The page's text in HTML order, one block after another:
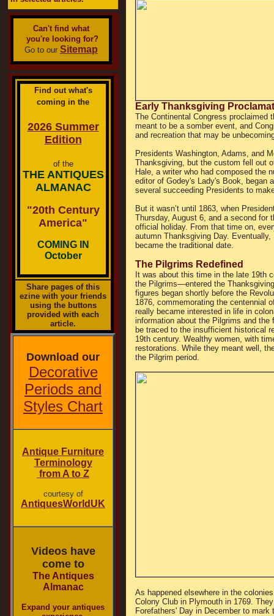
Can't find what
you're looking for?
Go to our Sitemap
Find out what's
coming in the
2026 Summer
Edition
of the
THE ANTIQUES
ALMANAC
"20th Century
America"
COMING IN
October
Share pages of this
ezine with your friends
using the buttons
provided with each
article.
Download our
Decorative
Periods and
Styles Chart
Antique Furniture
Terminology
from A to Z
courtesy of
AntiquesWorldUK
Videos have
come to
The Antiques
Almanac
Expand your antiques
Early Thanksgiving
The Continental Congress proclaimed
meant to be a somber event, and
and recreation that may be
Presidents Washington, Adams, and
Thanksgiving, but the custom fell out
Hale, a writer who had composed the
editor of Godey's Lady's Book, began
several succeeding Presidents to
But it wasn’t until 1863, when
Thursday, August 6, and a second for
official holiday. From that time on,
autumn Thanksgiving Day.
became the traditional date.
The Pilgrims Redefined
It was about this time in the late 19th
the Pilgrims—entered the
figures began shortly before the
1876, commemorating the centennial
really became interested in life in
information about the Pilgrims and
be traced to the insufficient historical
19th century. Wealthy women, with
restorations. While they meant well,
the Pilgrim period.
As happened elsewhere in the
Colony Club in Plymouth in 1769.
Forefathers' Day in December to